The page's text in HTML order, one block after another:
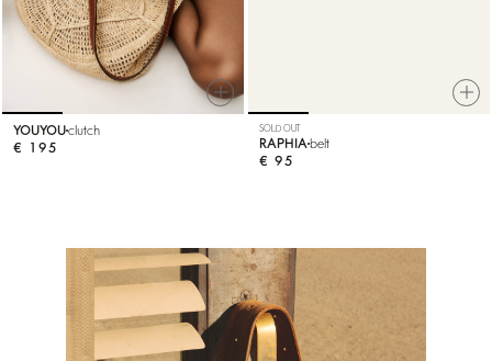
YOUYOUclutch
€ 195
SOLD OUT
RAPHIA belt
€ 95